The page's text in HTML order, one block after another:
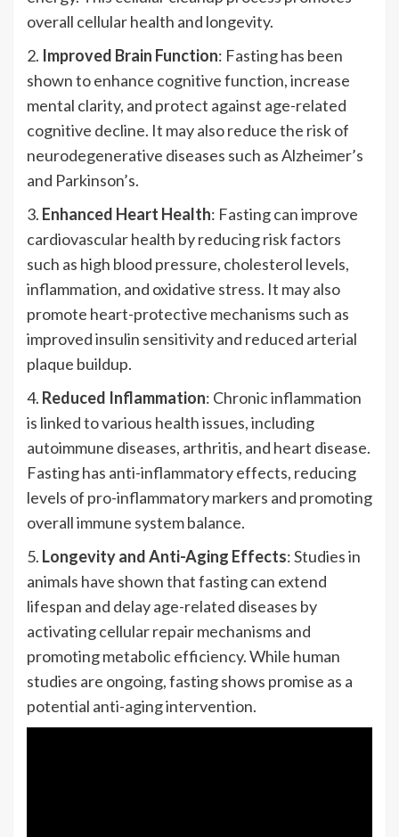
overall cellular health and longevity.
2. Improved Brain Function: Fasting has been
shown to enhance cognitive function, increase
mental clarity, and protect against age-related
cognitive decline. It may also reduce the risk of
neurodegenerative diseases such as Alzheimer’s
and Parkinson’s.
3. Enhanced Heart Health: Fasting can improve
cardiovascular health by reducing risk factors
such as high blood pressure, cholesterol levels,
inflammation, and oxidative stress. It may also
promote heart-protective mechanisms such as
improved insulin sensitivity and reduced arterial
plaque buildup.
4. Reduced Inflammation: Chronic inflammation
is linked to various health issues, including
autoimmune diseases, arthritis, and heart disease.
Fasting has anti-inflammatory effects, reducing
levels of pro-inflammatory markers and promoting
overall immune system balance.
5. Longevity and Anti-Aging Effects: Studies in
animals have shown that fasting can extend
lifespan and delay age-related diseases by
activating cellular repair mechanisms and
promoting metabolic efficiency. While human
studies are ongoing, fasting shows promise as a
potential anti-aging intervention.